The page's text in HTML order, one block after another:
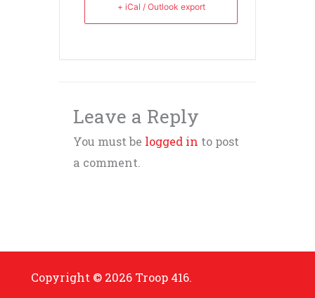
+ iCal / Outlook export
Leave a Reply
You must be logged in to post
a comment.
Copyright © 2026 Troop 416.